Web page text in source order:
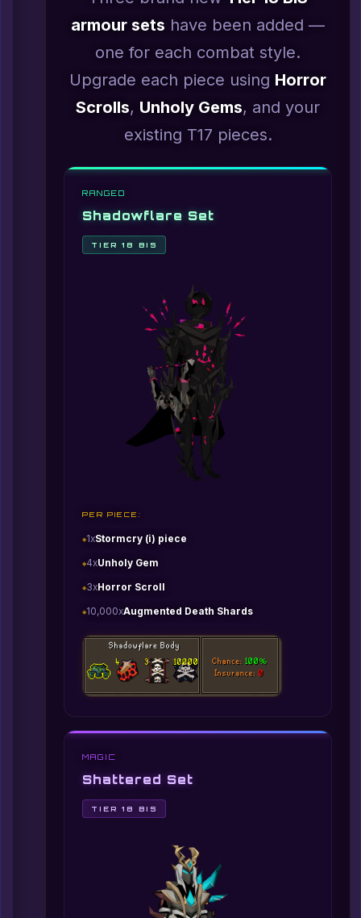
armour sets have been added —
one for each combat style.
Upgrade each piece using Horror
Scrolls, Unholy Gems, and your
existing T17 pieces.
RANGED
Shadowflare Set
TIER 18 BIS
PER PIECE:
1xStormcry (i) piece
4xUnholy Gem
3xHorror Scroll
10,000xAugmented Death Shards
MAGIC
Shattered Set
TIER 18 BIS